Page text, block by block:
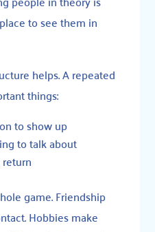
to see them in
helps. A repeated
things:
to show up
to talk about
game. Friendship
Hobbies make